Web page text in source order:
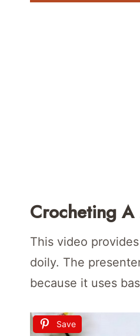
Crocheting A
This video
doily. The
because it uses
Save